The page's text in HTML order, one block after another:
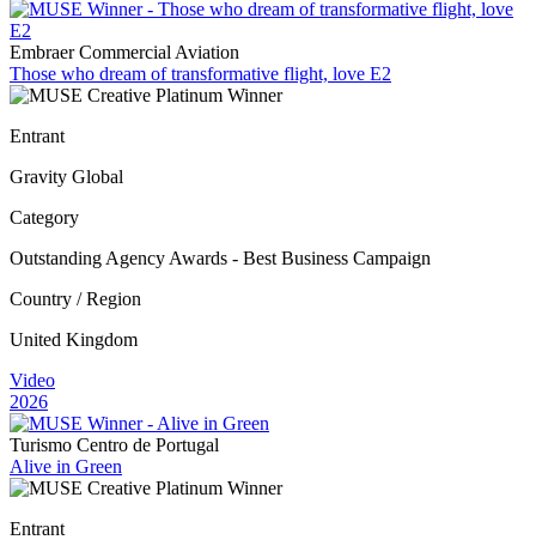
Embraer Commercial Aviation
Those who dream of transformative flight, love E2
Entrant
Gravity Global
Category
Outstanding Agency Awards - Best Business Campaign
Country / Region
United Kingdom
Video
2026
Turismo Centro de Portugal
Alive in Green
Entrant